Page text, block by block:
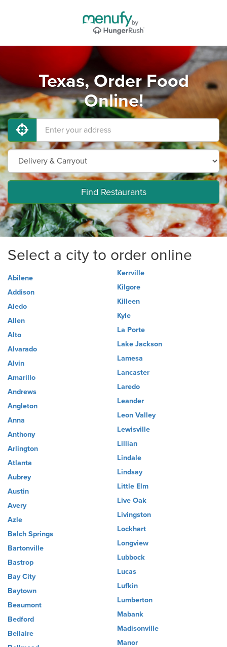
Texas, Order Food
Online!
Find Restaurants
Select a city to order online
Abilene
Addison
Aledo
Allen
Alto
Alvarado
Alvin
Amarillo
Andrews
Angleton
Anna
Anthony
Arlington
Atlanta
Aubrey
Austin
Avery
Azle
Balch Springs
Bartonville
Bastrop
Bay City
Baytown
Beaumont
Bedford
Bellaire
Kerrville
Kilgore
Killeen
Kyle
La Porte
Lake Jackson
Lamesa
Lancaster
Laredo
Leander
Leon Valley
Lewisville
Lillian
Lindale
Lindsay
Little Elm
Live Oak
Livingston
Lockhart
Longview
Lubbock
Lucas
Lufkin
Lumberton
Mabank
Madisonville
Manor